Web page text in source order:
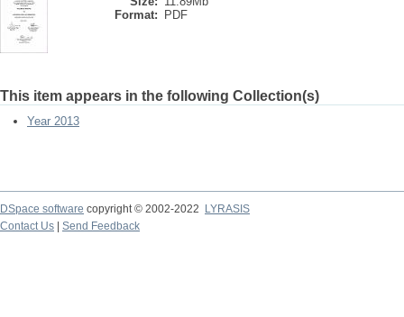
Format:
PDF
This item appears in the following Collection(s)
Year 2013
DSpace software copyright © 2002-2022
LYRASIS
Contact Us
Send Feedback